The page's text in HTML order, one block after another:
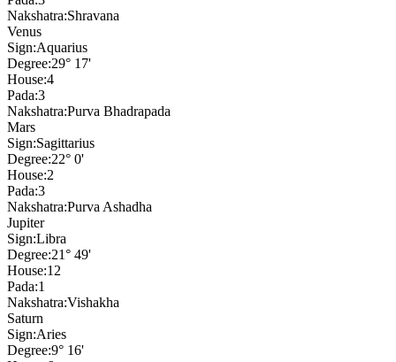
Nakshatra:Shravana
Venus
Sign:Aquarius
Degree:29° 17'
House:4
Pada:3
Nakshatra:Purva Bhadrapada
Mars
Sign:Sagittarius
Degree:22° 0'
House:2
Pada:3
Nakshatra:Purva Ashadha
Jupiter
Sign:Libra
Degree:21° 49'
House:12
Pada:1
Nakshatra:Vishakha
Saturn
Sign:Aries
Degree:9° 16'